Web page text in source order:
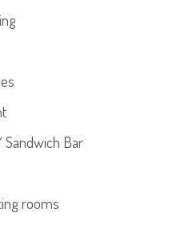
Bar
rooms